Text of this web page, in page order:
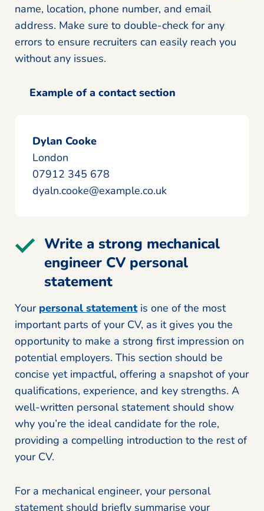
name, location, phone number, and email
address. Make sure to double-check for any
errors to ensure recruiters can easily reach you
without any issues.
Example of a contact section
Dylan Cooke
London
07912 345 678
dyaln.cooke@example.co.uk
Write a strong mechanical
engineer CV personal
statement
Your personal statementis one of the most
important parts of your CV, as it gives you the
opportunity to make a strong first impression on
potential employers. This section should be
concise yet impactful, offering a snapshot of your
qualifications, experience, and key strengths. A
well-written personal statement should show
why you’re the ideal candidate for the role,
providing a compelling introduction to the rest of
your CV.
For a mechanical engineer, your personal
statement should briefly summarise your